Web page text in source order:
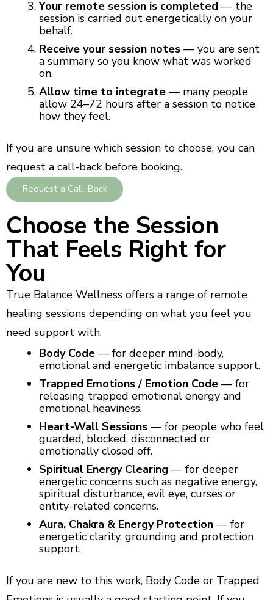
Your remote session is completed — the
session is carried out energetically on your
behalf.
Receive your session notes — you are sent
a summary so you know what was worked
on.
Allow time to integrate — many people
allow 24–72 hours after a session to notice
how they feel.
If you are unsure which session to choose, you can
request a call-back before booking.
Request a Call-Back
Choose the Session
That Feels Right for
You
True Balance Wellness offers a range of remote
healing sessions depending on what you feel you
need support with.
Body Code — for deeper mind-body,
emotional and energetic imbalance support.
Trapped Emotions / Emotion Code — for
releasing trapped emotional energy and
emotional heaviness.
Heart-Wall Sessions — for people who feel
guarded, blocked, disconnected or
emotionally closed off.
Spiritual Energy Clearing — for deeper
energetic concerns such as negative energy,
spiritual disturbance, evil eye, curses or
entity-related concerns.
Aura, Chakra & Energy Protection — for
energetic clarity, grounding and protection
support.
If you are new to this work, Body Code or Trapped